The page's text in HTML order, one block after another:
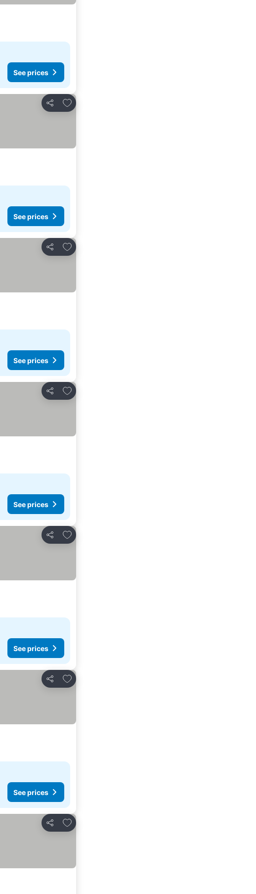
See prices
Share
Add to favorites
See prices
Share
Add to favorites
See prices
Share
Add to favorites
See prices
Share
Add to favorites
See prices
Share
Add to favorites
See prices
Share
Add to favorites